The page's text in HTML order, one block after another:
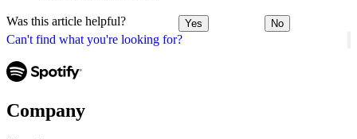
Can't find what you're looking for?
Was this article helpful? Yes No
Company